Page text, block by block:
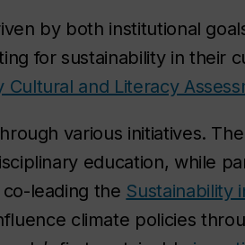
by both institutional
for sustainability in their
Cultural and Literacy
various initiatives. The
education, while
leading the Sustainability
climate policies